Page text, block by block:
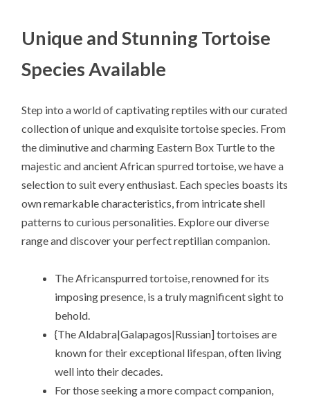
Unique and Stunning Tortoise
Species Available
Step into a world of captivating reptiles with our curated
collection of unique and exquisite tortoise species. From
the diminutive and charming Eastern Box Turtle to the
majestic and ancient African spurred tortoise, we have a
selection to suit every enthusiast. Each species boasts its
own remarkable characteristics, from intricate shell
patterns to curious personalities. Explore our diverse
range and discover your perfect reptilian companion.
The Africanspurred tortoise, renowned for its
imposing presence, is a truly magnificent sight to
behold.
{The Aldabra|Galapagos|Russian] tortoises are
known for their exceptional lifespan, often living
well into their decades.
For those seeking a more compact companion,